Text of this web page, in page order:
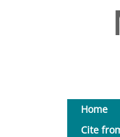
Home
Cite